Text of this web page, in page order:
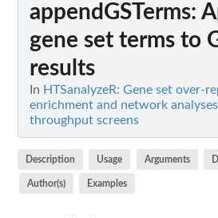
appendGSTerms:
gene set terms to
results
In HTSanalyzeR: Gene set over-
enrichment and network
throughput screens
Description Usage Arguments
Author(s) Examples